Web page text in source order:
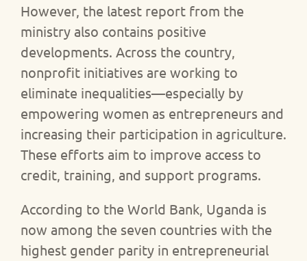
However, the latest report from the
ministry also contains positive
developments. Across the country,
nonprofit initiatives are working to
eliminate inequalities—especially by
empowering women as entrepreneurs and
increasing their participation in agriculture.
These efforts aim to improve access to
credit, training, and support programs.
According to the World Bank, Uganda is
now among the seven countries with the
highest gender parity in entrepreneurial